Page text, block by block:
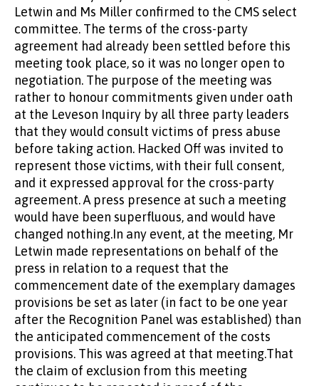
Letwin and Ms Miller confirmed to the CMS select
committee. The terms of the cross-party
agreement had already been settled before this
meeting took place, so it was no longer open to
negotiation. The purpose of the meeting was
rather to honour commitments given under oath
at the Leveson Inquiry by all three party leaders
that they would consult victims of press abuse
before taking action. Hacked Off was invited to
represent those victims, with their full consent,
and it expressed approval for the cross-party
agreement. A press presence at such a meeting
would have been superfluous, and would have
changed nothing.In any event, at the meeting, Mr
Letwin made representations on behalf of the
press in relation to a request that the
commencement date of the exemplary damages
provisions be set as later (in fact to be one year
after the Recognition Panel was established) than
the anticipated commencement of the costs
provisions. This was agreed at that meeting.That
the claim of exclusion from this meeting